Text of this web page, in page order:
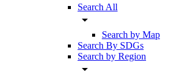
Search All
arrow_drop_down
Search by Map
Search By SDGs
Search by Region
arrow_drop_down